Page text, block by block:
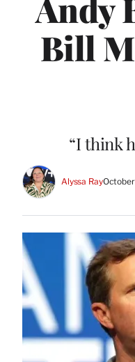
Andy
Bill
“I think
Alyssa Ray